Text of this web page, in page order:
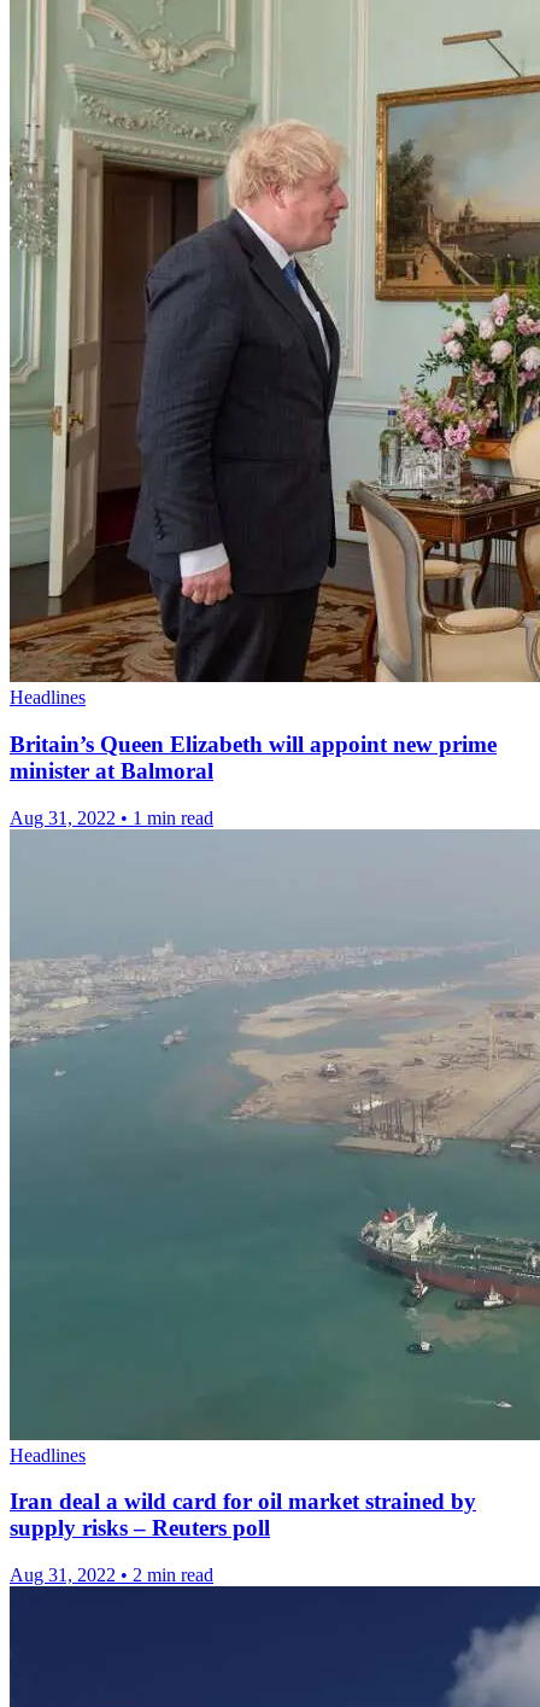
Headlines
Britain’s Queen Elizabeth will appoint new prime
minister at Balmoral
Aug 31, 2022 • 1 min read
Headlines
Iran deal a wild card for oil market strained by
supply risks – Reuters poll
Aug 31, 2022 • 2 min read